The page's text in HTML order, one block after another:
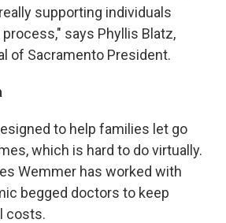
supporting individuals
says Phyllis Blatz,
of Sacramento President.
to help families let go
which is hard to do virtually.
Wemmer has worked with
begged doctors to keep
costs.